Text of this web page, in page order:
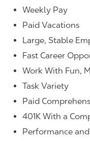
Weekly Pay
Paid Vacations
Large, Stable
Fast Career
Work With Fun,
Task Variety
Paid
401K With a
Performance